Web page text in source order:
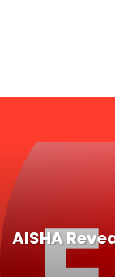
AISHA